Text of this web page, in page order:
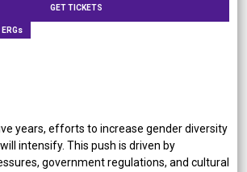
GET TICKETS
years, efforts to increase gender diversity
intensify. This push is driven by
government regulations, and cultural